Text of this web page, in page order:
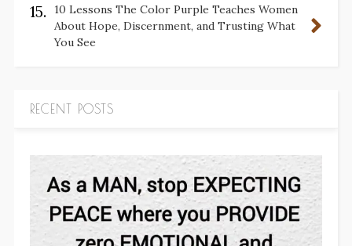
15.
10 Lessons The Color Purple Teaches Women
About Hope, Discernment, and Trusting What
You See
RECENT POSTS